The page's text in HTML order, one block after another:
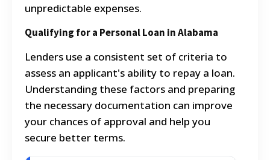
unpredictable expenses.
Qualifying for a Personal Loan in Alabama
Lenders use a consistent set of criteria to
assess an applicant's ability to repay a loan.
Understanding these factors and preparing
the necessary documentation can improve
your chances of approval and help you
secure better terms.